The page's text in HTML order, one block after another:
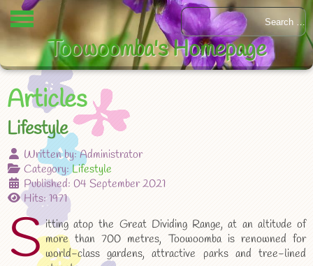
Articles
Lifestyle
Written by:Administrator
Category:Lifestyle
Published: 04 September 2021
Hits: 1971
S itting atop the Great Dividing Range, at an altitude of
more than 700 metres, Toowoomba is renowned for
world-class gardens, attractive parks and tree-lined
Toowoomba's Homepage